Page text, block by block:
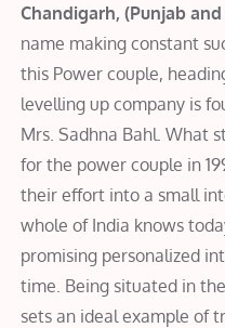
Chandigarh, (Punjab
name making constant
this Power couple,
levelling up company is
Mrs. Sadhna Bahl. What
for the power couple in
their effort into a small
whole of India knows
promising personalized
time. Being situated in
sets an ideal example of